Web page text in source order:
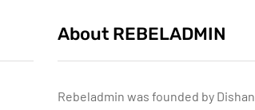
About REBELADMIN
Rebeladmin was founded by Dishan